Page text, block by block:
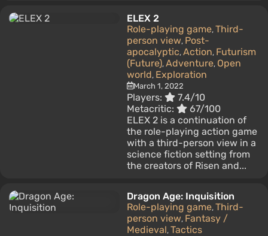
ELEX 2
Role-playing game, Third-
person view, Post-
apocalyptic, Action, Futurism
(Future), Adventure, Open
world, Exploration
March 1, 2022
Players:
7.4/10
Metacritic:
67/100
ELEX 2 is a continuation of
the role-playing action game
with a third-person view in a
science fiction setting from
the creators of Risen and...
Dragon Age: Inquisition
Role-playing game, Third-
person view, Fantasy /
Medieval, Tactics